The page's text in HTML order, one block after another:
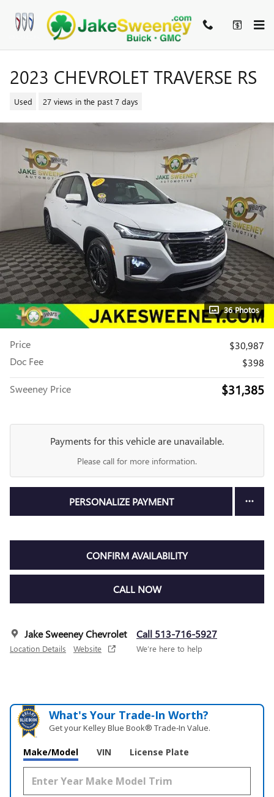
2023 CHEVROLET TRAVERSE RS
Used 27 views in the past 7 days
36 Photos
Price
$30,987
Doc Fee
$398
Sweeney Price $31,385
Payments for this vehicle are unavailable.
Please call for more information.
PERSONALIZE PAYMENT
CONFIRM AVAILABILITY
CALL NOW
Jake Sweeney Chevrolet
Location Details Website
Call 513-716-5927
We’re here to help
What's Your Trade‑In Worth?
Get your Kelley Blue Book® Trade‑In Value.
Make/Model VIN License Plate